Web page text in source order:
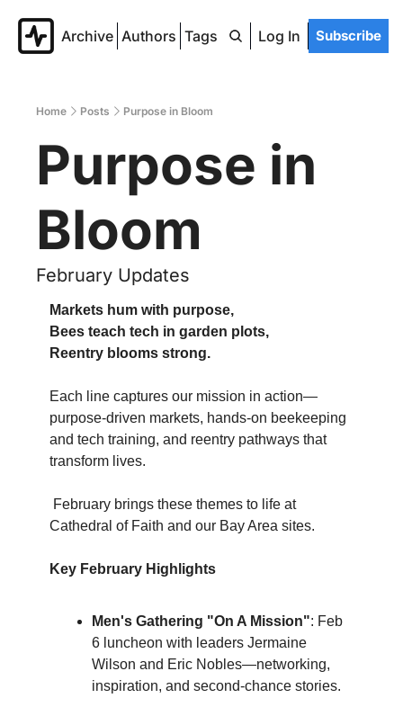
Archive Authors Tags Log In Subscribe
Home Posts Purpose in Bloom
Purpose in
Bloom
February Updates
Markets hum with purpose,
Bees teach tech in garden plots,
Reentry blooms strong.
Each line captures our mission in action—
purpose-driven markets, hands-on beekeeping
and tech training, and reentry pathways that
transform lives.
Cathedral of Faith and our Bay Area sites.
Key February Highlights
Men's Gathering "On A Mission": Feb
6 luncheon with leaders Jermaine
Wilson and Eric Nobles—networking,
inspiration, and second-chance stories.